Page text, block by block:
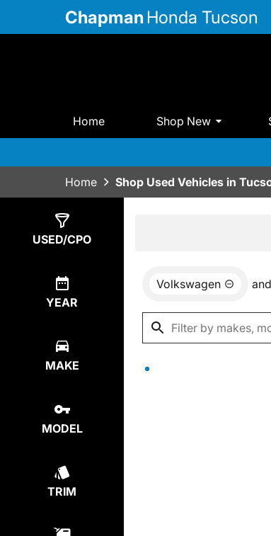
Chapman Honda Tucson
Home Shop New
Home Shop Used Vehicles in
USED/CPO
YEAR
MAKE
MODEL
TRIM
Volkswagen and